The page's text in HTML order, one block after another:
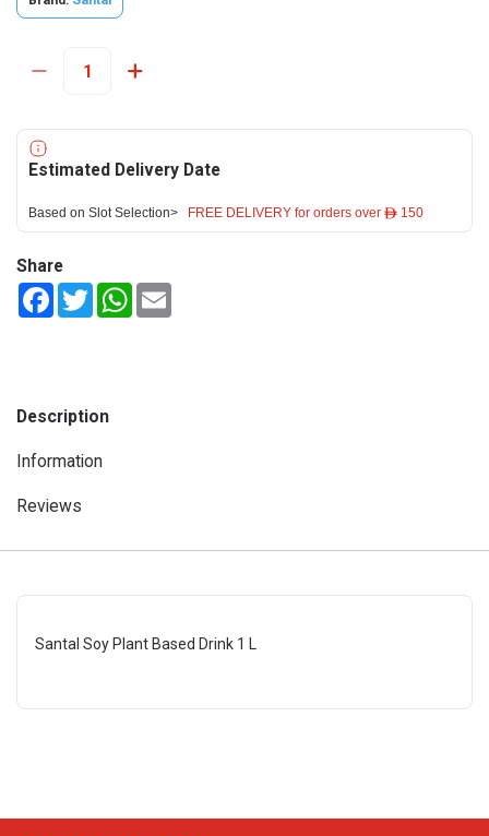
Estimated Delivery Date
Based on Slot Selection> FREE DELIVERY for orders over ê 150
Share
FacebookTwitterWhatsApp
Description
Information
Reviews
Santal Soy Plant Based Drink 1 L